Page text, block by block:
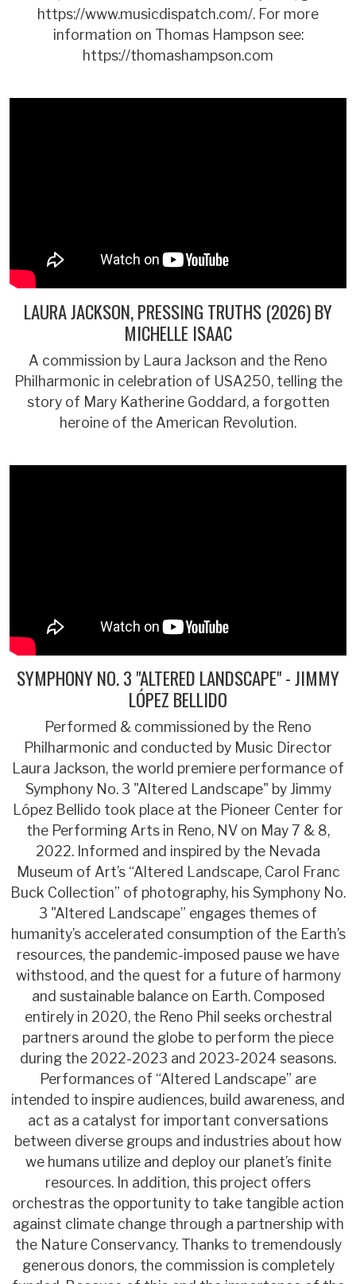
https://www.musicdispatch.com/. For more
information on Thomas Hampson see:
https://thomashampson.com
LAURA JACKSON, PRESSING TRUTHS (2026) BY
MICHELLE ISAAC
A commission by Laura Jackson and the Reno
Philharmonic in celebration of USA250, telling the
story of Mary Katherine Goddard, a forgotten
heroine of the American Revolution.
SYMPHONY NO. 3 "ALTERED LANDSCAPE" - JIMMY
LÓPEZ BELLIDO
Performed & commissioned by the Reno
Philharmonic and conducted by Music Director
Laura Jackson, the world premiere performance of
Symphony No. 3 "Altered Landscape" by Jimmy
López Bellido took place at the Pioneer Center for
the Performing Arts in Reno, NV on May 7 & 8,
2022. Informed and inspired by the Nevada
Museum of Art’s “Altered Landscape, Carol Franc
Buck Collection” of photography, his Symphony No.
3 "Altered Landscape” engages themes of
humanity’s accelerated consumption of the Earth’s
resources, the pandemic-imposed pause we have
withstood, and the quest for a future of harmony
and sustainable balance on Earth. Composed
entirely in 2020, the Reno Phil seeks orchestral
partners around the globe to perform the piece
during the 2022-2023 and 2023-2024 seasons.
Performances of “Altered Landscape” are
intended to inspire audiences, build awareness, and
act as a catalyst for important conversations
between diverse groups and industries about how
we humans utilize and deploy our planet’s finite
resources. In addition, this project offers
orchestras the opportunity to take tangible action
against climate change through a partnership with
the Nature Conservancy. Thanks to tremendously
generous donors, the commission is completely